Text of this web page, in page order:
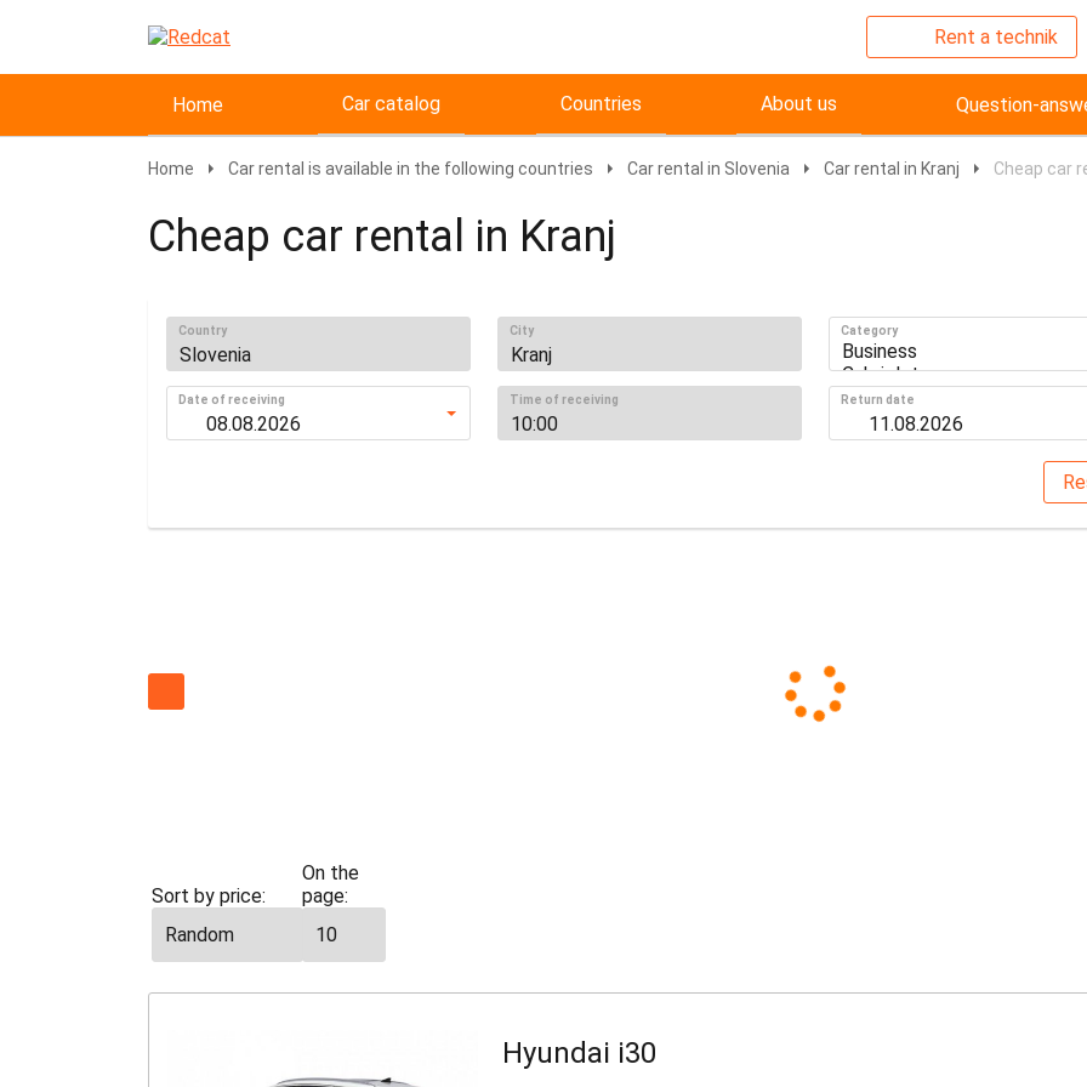
Rent a technik
Home Car catalog Countries About us Question-
Home Car rental is available in the following countries Car rental in Slovenia Car rental in Kranj Cheap car
Cheap car rental in Kranj
Country City Category
Date of receiving Time of receiving Return date
Sort by price:
On the
page:
Hyundai i30